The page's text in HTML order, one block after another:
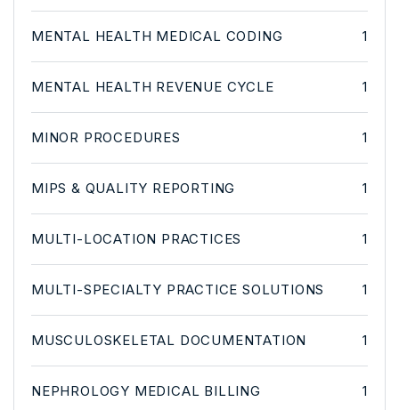
MENTAL HEALTH MEDICAL CODING 1
MENTAL HEALTH REVENUE CYCLE 1
MINOR PROCEDURES 1
MIPS & QUALITY REPORTING 1
MULTI-LOCATION PRACTICES 1
MULTI-SPECIALTY PRACTICE SOLUTIONS 1
MUSCULOSKELETAL DOCUMENTATION 1
NEPHROLOGY MEDICAL BILLING 1